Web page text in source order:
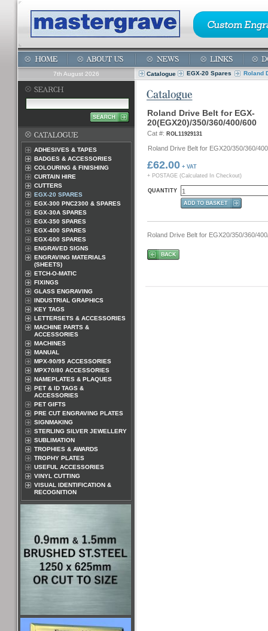
7th August 2026 Catalogue EGX-20 Spares Roland
ADHESIVES & TAPES
BADGES & ACCESSORIES
COLOURING & FINISHING
CURTAIN HIRE
CUTTERS
EGX-20 SPARES
EGX-300 PNC2300 & SPARES
EGX-30A SPARES
EGX-350 SPARES
EGX-400 SPARES
EGX-600 SPARES
ENGRAVED SIGNS
ENGRAVING MATERIALS
(SHEETS)
ETCH-O-MATIC
FIXINGS
GLASS ENGRAVING
INDUSTRIAL GRAPHICS
KEY TAGS
LETTERSETS & ACCESSORIES
MACHINE PARTS &
ACCESSORIES
MACHINES
MANUAL
MPX-90/95 ACCESSORIES
MPX70/80 ACCESSORIES
NAMEPLATES & PLAQUES
PET & ID TAGS &
ACCESSORIES
PET GIFTS
PRE CUT ENGRAVING PLATES
SIGNMAKING
STERLING SILVER JEWELLERY
SUBLIMATION
TROPHIES & AWARDS
TROPHY PLATES
USEFUL ACCESSORIES
VINYL CUTTING
VISUAL IDENTIFICATION &
RECOGNITION
Roland Drive Belt for EGX-
20(EGX20)/350/360/400/600
Cat #: ROL11929131
Roland Drive Belt for EGX20/350/360/
£62.00 + VAT
+ POSTAGE (Calculated In Checkout)
QUANTITY
Roland Drive Belt for EGX20/350/360/